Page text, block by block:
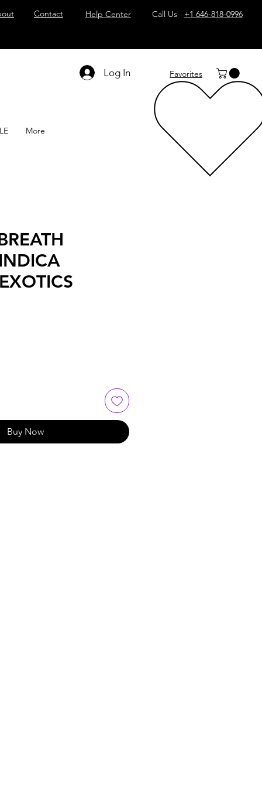
Contact Help Center Call Us +1 646-818-0996
Log In Favorites
More
Buy Now